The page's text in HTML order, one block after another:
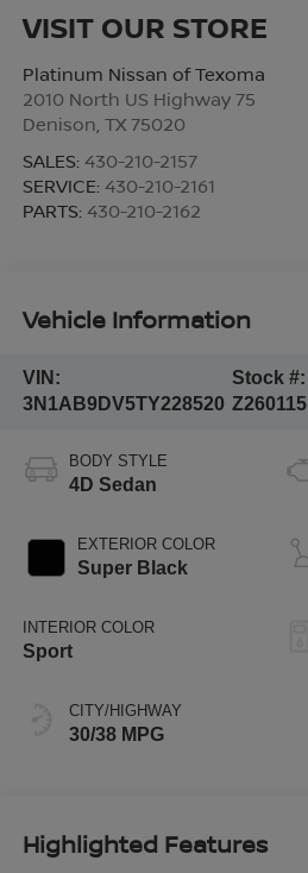
VISIT OUR STORE
Platinum Nissan of Texoma
2010 North US Highway 75
Denison TX 75020
SALES: 430-210-2157
SERVICE: 430-210-2161
PARTS: 430-210-2162
Vehicle Information
VIN:
3N1AB9DV5TY228520
Stock #:
Z260115
BODY STYLE
4D Sedan
EXTERIOR COLOR
Super Black
INTERIOR COLOR
Sport
CITY/HIGHWAY
30/38 MPG
Highlighted Features